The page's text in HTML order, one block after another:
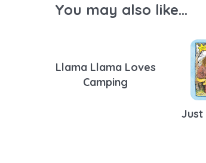
You may also like...
Llama Llama Loves
Camping
Just